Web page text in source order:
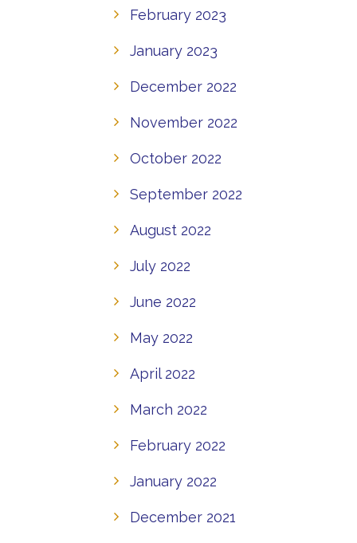
February 2023
January 2023
December 2022
November 2022
October 2022
September 2022
August 2022
July 2022
June 2022
May 2022
April 2022
March 2022
February 2022
January 2022
December 2021